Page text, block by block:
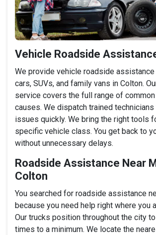
Vehicle Roadside
We provide vehicle roadside
cars, SUVs, and family vans in Colton.
service covers the full range of
causes. We dispatch trained
issues quickly. We bring the right tools
specific vehicle class. You get back to
without unnecessary delays.
Roadside Assistance Near
Colton
You searched for roadside assistance
because you need help right where you
Our trucks position throughout the city
times to a minimum. We locate the